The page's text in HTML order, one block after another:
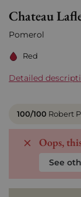
Chateau
Pomerol
Red
Detailed
100/100 Robert
Oops,
See